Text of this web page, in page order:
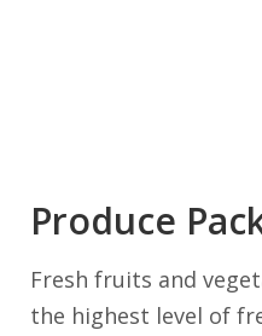
Produce
Fresh fruits and
the highest level of